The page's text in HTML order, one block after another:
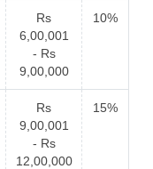
Rs
6,00,001
- Rs
9,00,000
10%
Rs
9,00,001
- Rs
12,00,000
15%